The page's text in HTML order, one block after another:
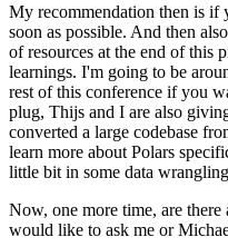
My recommendation then is if
soon as possible. And then
of resources at the end of this
learnings. I'm going to be
rest of this conference if you
plug, Thijs and I are also
converted a large codebase
learn more about Polars
little bit in some data
Now, one more time, are
would like to ask me or